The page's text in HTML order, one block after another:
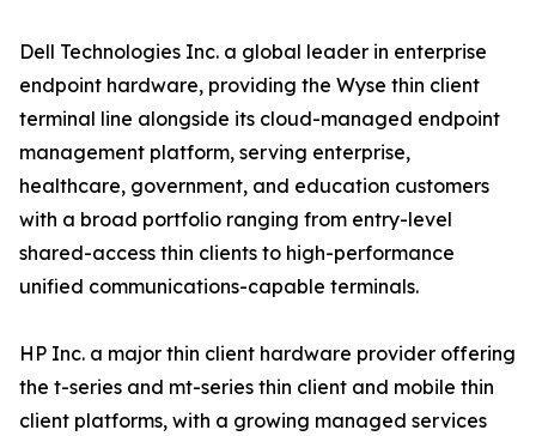
Dell Technologies Inc. a global leader in enterprise
endpoint hardware, providing the Wyse thin client
terminal line alongside its cloud-managed endpoint
management platform, serving enterprise,
healthcare, government, and education customers
with a broad portfolio ranging from entry-level
shared-access thin clients to high-performance
unified communications-capable terminals.
HP Inc. a major thin client hardware provider offering
the t-series and mt-series thin client and mobile thin
client platforms, with a growing managed services